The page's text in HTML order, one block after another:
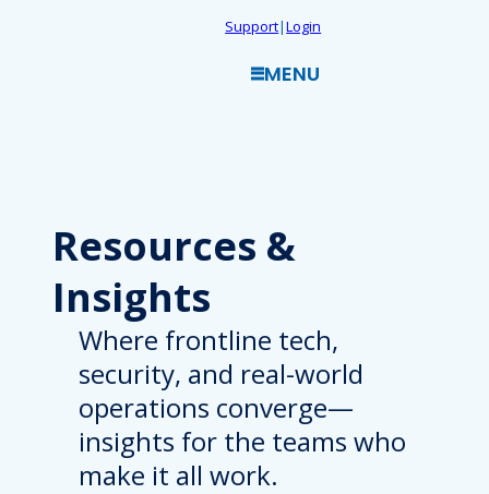
Support|Login
MENU
Resources &
Insights
Where frontline tech,
security, and real-world
operations converge—
insights for the teams who
make it all work.